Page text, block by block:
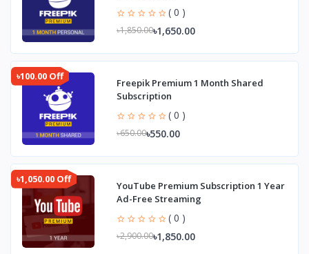
( 0 )
৳1,850.00৳1,650.00
৳100.00 Off
Freepik Premium 1 Month Shared
Subscription
( 0 )
৳650.00৳550.00
৳1,050.00 Off
YouTube Premium Subscription 1 Year
Ad-Free Streaming
( 0 )
৳2,900.00৳1,850.00